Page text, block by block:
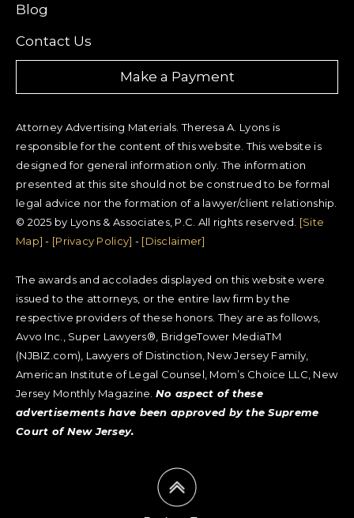
Blog
Contact Us
Make a Payment
Attorney Advertising Materials. Theresa A. Lyons is
responsible for the content of this website. This website is
designed for general information only. The information
presented at this site should not be construed to be formal
legal advice nor the formation of a lawyer/client relationship.
© 2025 by Lyons & Associates, P.C. All rights reserved. [Site
Map] - [Privacy Policy] - [Disclaimer]
The awards and accolades displayed on this website were
issued to the attorneys, or the entire law firm by the
respective providers of these honors. They are as follows,
Avvo Inc., Super Lawyers®, BridgeTower MediaTM
(NJBIZ.com), Lawyers of Distinction, New Jersey Family,
American Institute of Legal Counsel, Mom’s Choice LLC, New
Jersey Monthly Magazine. No aspect of these
advertisements have been approved by the Supreme
Court of New Jersey.